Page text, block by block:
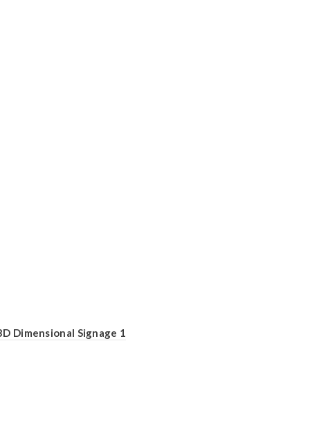
Dimensional Signage 1